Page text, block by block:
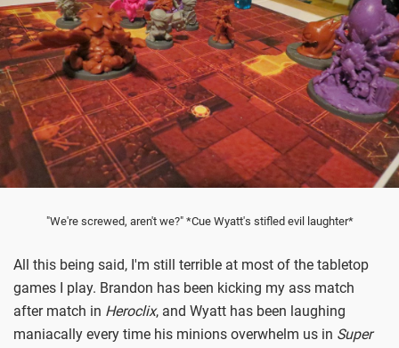
"We're screwed, aren't we?" *Cue Wyatt's stifled evil laughter*
All this being said, I'm still terrible at most of the tabletop
games I play. Brandon has been kicking my ass match
after match in Heroclix, and Wyatt has been laughing
maniacally every time his minions overwhelm us in Super